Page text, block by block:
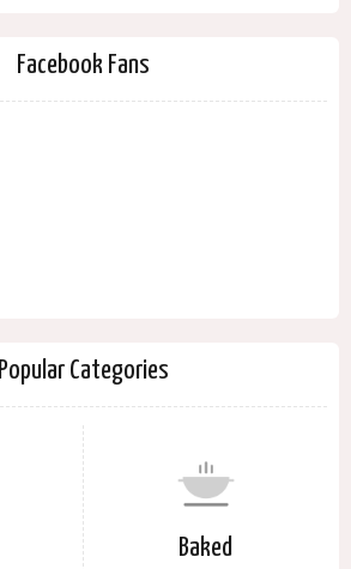
Facebook Fans
Popular Categories
Baked